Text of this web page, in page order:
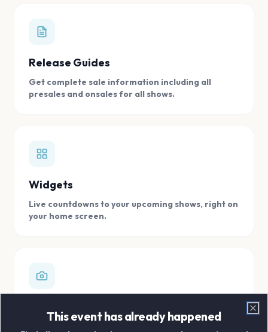
Release Guides
Get complete sale information including all
presales and onsales for all shows.
Widgets
Live countdowns to your upcoming shows, right on
your home screen.
Store all your concert memories in one, easy to
This event has already happened